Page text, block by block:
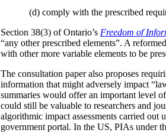
(d) comply with the prescribed
Section 38(3) of Ontario’s Freedom of
“any other prescribed elements”. A
with other more variable elements to be
The consultation paper also proposes
information that might adversely impact
summaries would offer an important level
could still be valuable to researchers and
algorithmic impact assessments carried out
government portal. In the US, PIAs under